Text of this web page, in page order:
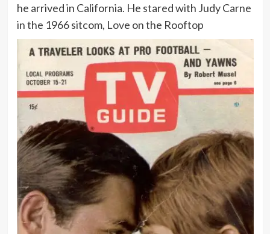
he arrived in California. He stared with Judy Carne
in the 1966 sitcom, Love on the Rooftop